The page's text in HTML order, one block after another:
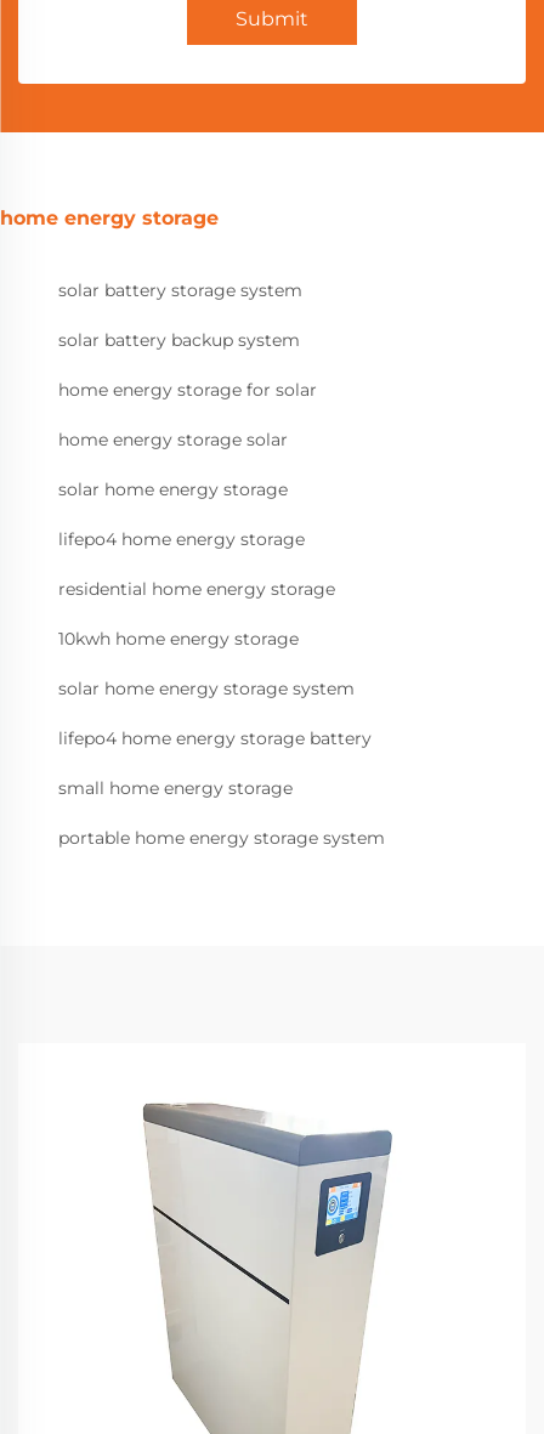
Submit
home energy storage
solar battery storage system
solar battery backup system
home energy storage for solar
home energy storage solar
solar home energy storage
lifepo4 home energy storage
residential home energy storage
10kwh home energy storage
solar home energy storage system
lifepo4 home energy storage battery
small home energy storage
portable home energy storage system